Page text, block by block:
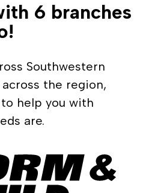
6 branches
Southwestern
the region,
help you with
are.